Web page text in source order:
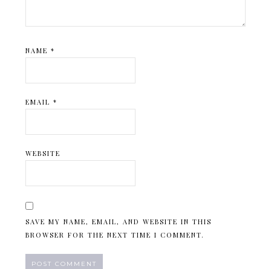
NAME*
EMAIL*
WEBSITE
SAVE MY NAME, EMAIL, AND WEBSITE IN THIS
BROWSER FOR THE NEXT TIME I COMMENT.